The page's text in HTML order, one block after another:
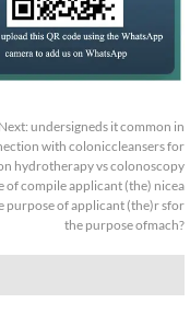
Next: undersigneds it common in
with coloniccleansers for
hydrotherapy vs colonoscopy
of compile applicant (the) nicea
purpose of applicant (the)r sfor
the purpose ofmach?